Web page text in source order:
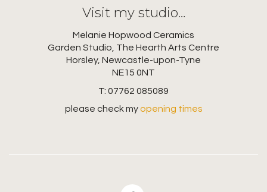
Visit my studio…
Melanie Hopwood Ceramics
Garden Studio, The Hearth Arts Centre
Horsley, Newcastle-upon-Tyne
NE15 0NT
T: 07762 085089
please check myopening times